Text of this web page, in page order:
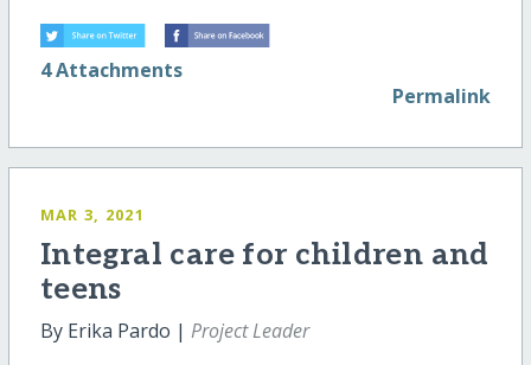
4 Attachments
Permalink
MAR 3, 2021
Integral care for children and
teens
By Erika Pardo | Project Leader